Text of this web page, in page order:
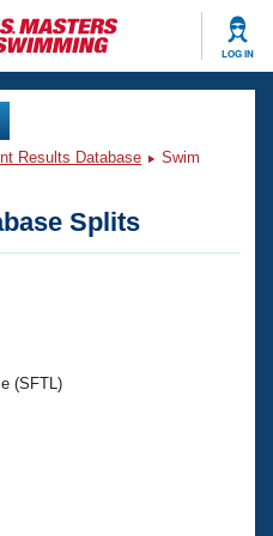
LOG IN
Results Database
Swim
Splits
(SFTL)